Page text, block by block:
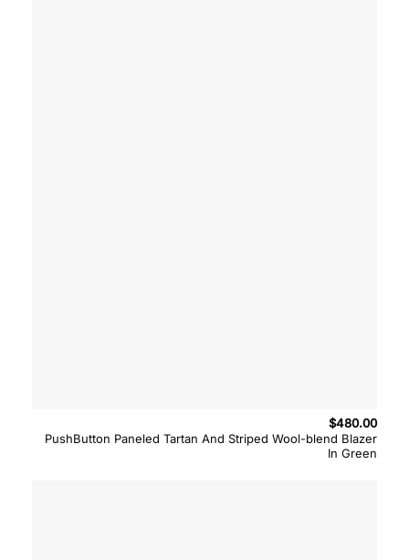
PushButton Paneled Tartan And Striped Wool-blend Blazer
In Green
$480.00